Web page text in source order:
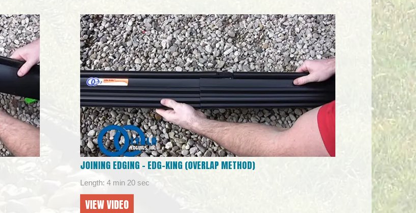
JOINING EDGING – EDG-KING (OVERLAP METHOD)
Length: 4 min 20 sec
VIEW VIDEO